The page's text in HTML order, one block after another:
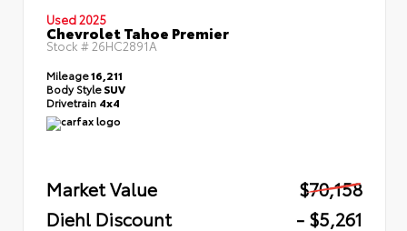
Used 2025
Chevrolet Tahoe Premier
Stock #26HC2891A
Mileage16,211
Body StyleSUV
Drivetrain 4x4
Market Value
$70,158
Diehl Discount
- $5,261